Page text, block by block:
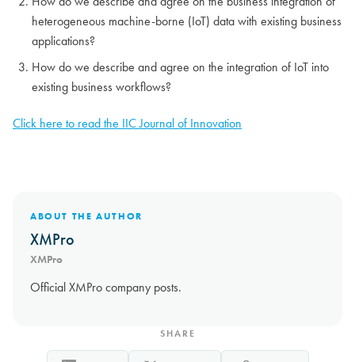
heterogeneous machine-borne (IoT) data with existing business
applications?
How do we describe and agree on the integration of IoT into
existing business workflows?
Click here to read the IIC Journal of Innovation
ABOUT THE AUTHOR
XMPro
XMPro
Official XMPro company posts.
SHARE